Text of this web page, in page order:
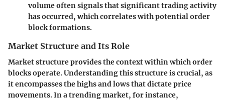
volume often signals that significant trading activity
has occurred, which correlates with potential order
block formations.
Market Structure and Its Role
Market structure provides the context within which order
blocks operate. Understanding this structure is crucial, as
it encompasses the highs and lows that dictate price
movements. In a trending market, for instance,